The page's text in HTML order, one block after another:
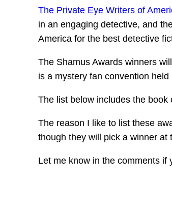
The Private Eye Writers of
in an engaging detective, and
America for the best detective
The Shamus Awards winners
is a mystery fan convention
The list below includes the book
The reason I like to list these
though they will pick a winner at
Let me know in the comments if